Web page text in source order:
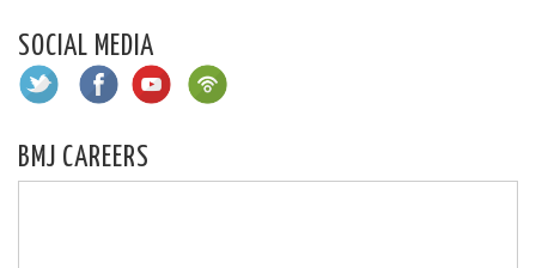
SOCIAL MEDIA
BMJ CAREERS